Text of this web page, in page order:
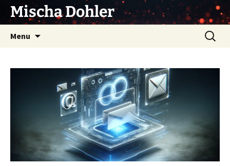
SkipMischa Dohler
Menu
Search
for: